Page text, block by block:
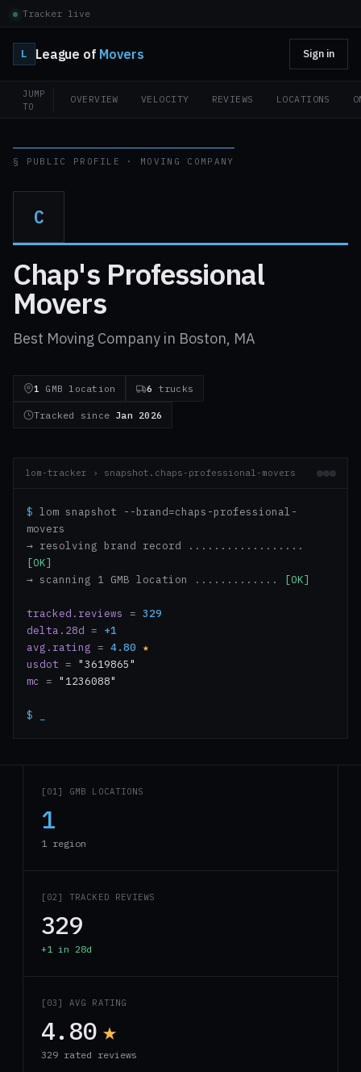
Tracker live
L League of Movers Sign in
JUMP
TO
OVERVIEW VELOCITY REVIEWS LOCATIONS
§ PUBLIC PROFILE · MOVING COMPANY
C
Chap's Professional
Movers
Best Moving Company in Boston, MA
1 GMB location 6 trucks
Tracked since Jan 2026
lom-tracker › snapshot.chaps-professional-movers
$ lom snapshot --brand=chaps-professional-
movers
→ resolving brand record ..................
[OK]
→ scanning 1 GMB location .............
[OK]
tracked.reviews = 329
delta.28d = +1
avg.rating = 4.80 ★
usdot = "3619865"
mc
= "1236088"
$
[01] GMB LOCATIONS
1
1 region
[02] TRACKED REVIEWS
329
+1 in 28d
[03] AVG RATING
4.80 ★
329 rated reviews